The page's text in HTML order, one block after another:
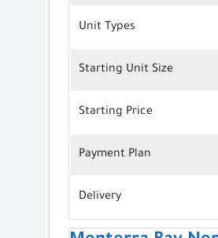
Unit Types
Starting Unit Size
Starting Price
Payment Plan
Delivery